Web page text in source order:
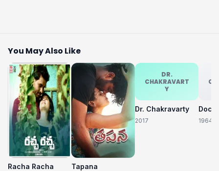
You May Also Like
Racha Racha Tapana
DR.
CHAKRAVART
Y
Dr. Chakravarty
2017 1964